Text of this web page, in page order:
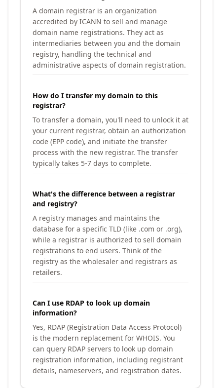
A domain registrar is an organization
accredited by ICANN to sell and manage
domain name registrations. They act as
intermediaries between you and the domain
registry, handling the technical and
administrative aspects of domain registration.
How do I transfer my domain to this
registrar?
To transfer a domain, you'll need to unlock it at
your current registrar, obtain an authorization
code (EPP code), and initiate the transfer
process with the new registrar. The transfer
typically takes 5-7 days to complete.
What's the difference between a registrar
and registry?
A registry manages and maintains the
database for a specific TLD (like .com or .org),
while a registrar is authorized to sell domain
registrations to end users. Think of the
registry as the wholesaler and registrars as
retailers.
Can I use RDAP to look up domain
information?
Yes, RDAP (Registration Data Access Protocol)
is the modern replacement for WHOIS. You
can query RDAP servers to look up domain
registration information, including registrant
details, nameservers, and registration dates.